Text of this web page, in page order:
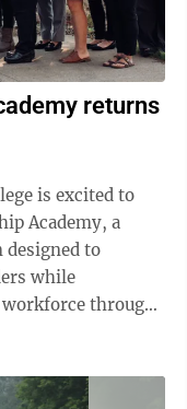
returns
is excited to
Academy, a
designed to
while
through